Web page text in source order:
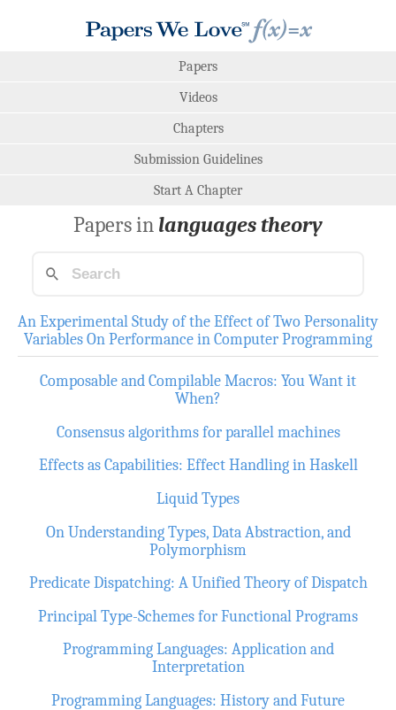
Papers
Videos
Chapters
Submission Guidelines
Start A Chapter
Papers in languages theory
An Experimental Study of the Effect of Two Personality
Variables On Performance in Computer Programming
Composable and Compilable Macros: You Want it
When?
Consensus algorithms for parallel machines
Effects as Capabilities: Effect Handling in Haskell
Liquid Types
On Understanding Types, Data Abstraction, and
Polymorphism
Predicate Dispatching: A Unified Theory of Dispatch
Principal Type-Schemes for Functional Programs
Programming Languages: Application and
Interpretation
Programming Languages: History and Future